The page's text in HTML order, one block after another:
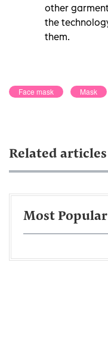
other
the
them.
Face mask Mask
Related articles
Most